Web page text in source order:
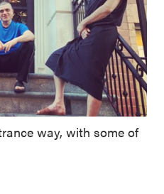
way, with some of